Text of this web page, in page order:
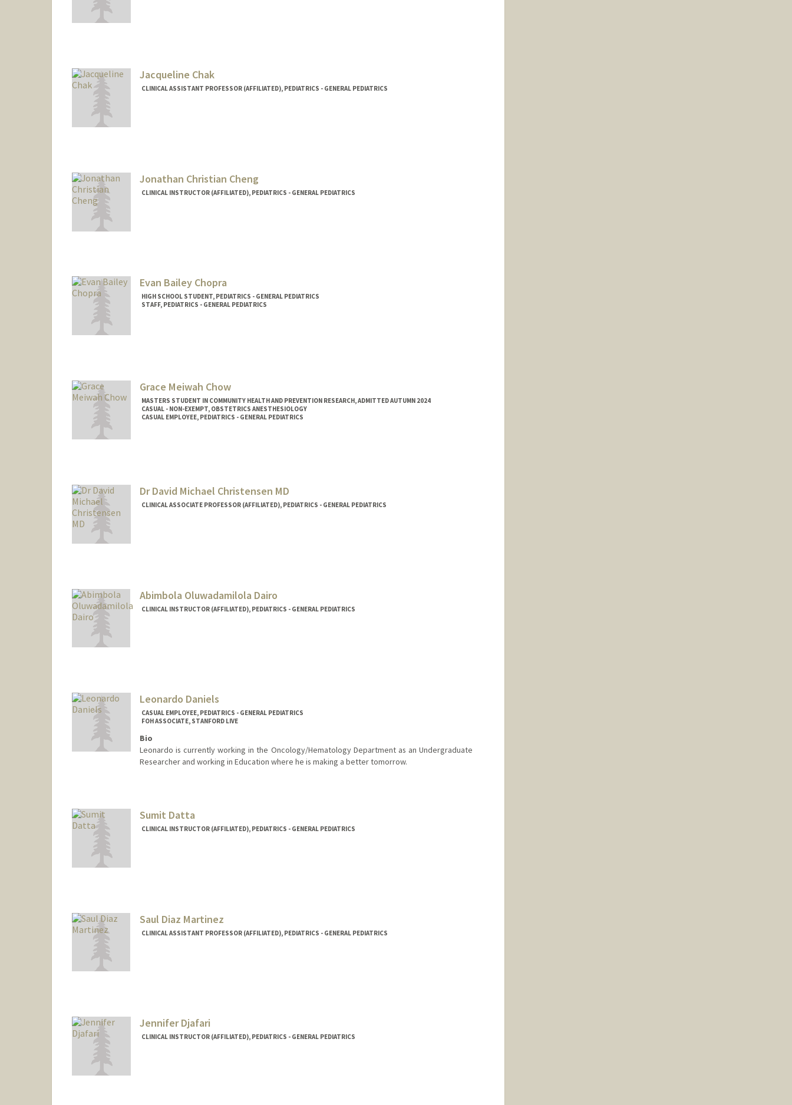
Jacqueline Chak
CLINICAL ASSISTANT PROFESSOR (AFFILIATED), PEDIATRICS - GENERAL PEDIATRICS
Jonathan Christian Cheng
CLINICAL INSTRUCTOR (AFFILIATED), PEDIATRICS - GENERAL PEDIATRICS
Evan Bailey Chopra
HIGH SCHOOL STUDENT, PEDIATRICS - GENERAL PEDIATRICS
STAFF, PEDIATRICS - GENERAL PEDIATRICS
Grace Meiwah Chow
MASTERS STUDENT IN COMMUNITY HEALTH AND PREVENTION RESEARCH, ADMITTED AUTUMN 2024
CASUAL - NON-EXEMPT, OBSTETRICS ANESTHESIOLOGY
CASUAL EMPLOYEE, PEDIATRICS - GENERAL PEDIATRICS
Dr David Michael Christensen MD
CLINICAL ASSOCIATE PROFESSOR (AFFILIATED), PEDIATRICS - GENERAL PEDIATRICS
Abimbola Oluwadamilola Dairo
CLINICAL INSTRUCTOR (AFFILIATED), PEDIATRICS - GENERAL PEDIATRICS
Leonardo Daniels
CASUAL EMPLOYEE, PEDIATRICS - GENERAL PEDIATRICS
FOH ASSOCIATE, STANFORD LIVE
Bio
Leonardo is currently working in the Oncology/Hematology Department as an Undergraduate
Researcher and working in Education where he is making a better tomorrow.
Sumit Datta
CLINICAL INSTRUCTOR (AFFILIATED), PEDIATRICS - GENERAL PEDIATRICS
Saul Diaz Martinez
CLINICAL ASSISTANT PROFESSOR (AFFILIATED), PEDIATRICS - GENERAL PEDIATRICS
Jennifer Djafari
CLINICAL INSTRUCTOR (AFFILIATED), PEDIATRICS - GENERAL PEDIATRICS